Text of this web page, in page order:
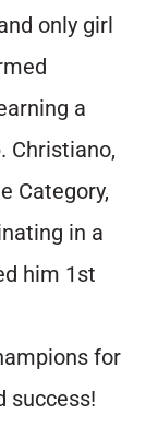
only girl
a
Christiano,
Category,
in a
him 1st
for
success!